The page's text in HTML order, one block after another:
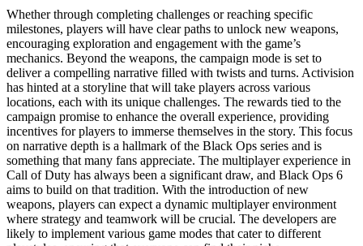
Whether through completing challenges or reaching specific
milestones, players will have clear paths to unlock new weapons,
encouraging exploration and engagement with the game’s
mechanics. Beyond the weapons, the campaign mode is set to
deliver a compelling narrative filled with twists and turns. Activision
has hinted at a storyline that will take players across various
locations, each with its unique challenges. The rewards tied to the
campaign promise to enhance the overall experience, providing
incentives for players to immerse themselves in the story. This focus
on narrative depth is a hallmark of the Black Ops series and is
something that many fans appreciate. The multiplayer experience in
Call of Duty has always been a significant draw, and Black Ops 6
aims to build on that tradition. With the introduction of new
weapons, players can expect a dynamic multiplayer environment
where strategy and teamwork will be crucial. The developers are
likely to implement various game modes that cater to different